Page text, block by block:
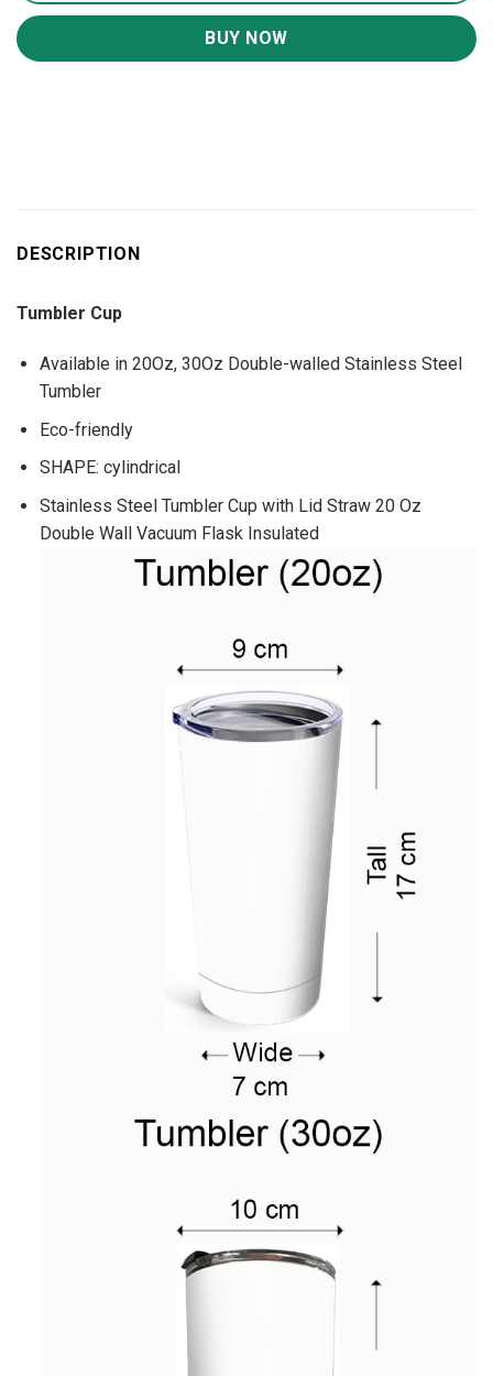
BUY NOW
DESCRIPTION
Tumbler Cup
Available in 20Oz, 30Oz Double-walled Stainless Steel
Tumbler
Eco-friendly
SHAPE: cylindrical
Stainless Steel Tumbler Cup with Lid Straw 20 Oz
Double Wall Vacuum Flask Insulated